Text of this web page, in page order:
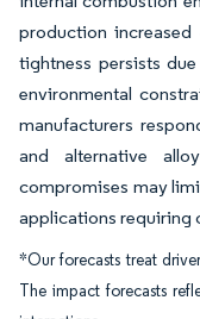
production
tightness persists
environmental
manufacturers
and alternative
compromises may
applications requiring
*Our forecasts treat
The impact forecasts